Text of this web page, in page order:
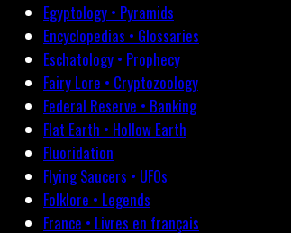
Egyptology • Pyramids
Encyclopedias • Glossaries
Eschatology • Prophecy
Fairy Lore • Cryptozoology
Federal Reserve • Banking
Flat Earth • Hollow Earth
Fluoridation
Flying Saucers • UFOs
Folklore • Legends
France • Livres en français